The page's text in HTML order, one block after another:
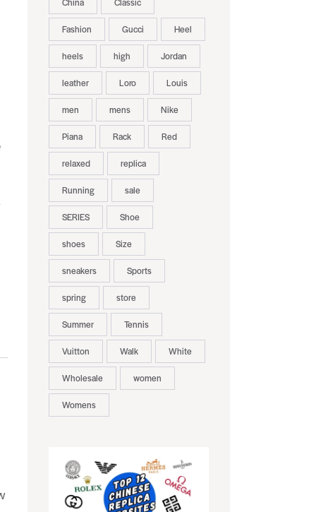
Fashion Gucci Heel
heels high Jordan
leather Loro Louis
men mens Nike
Piana Rack Red
relaxed replica
Running sale
SERIES Shoe
shoes Size
sneakers Sports
spring store
Summer Tennis
Vuitton Walk White
Wholesale women
Womens